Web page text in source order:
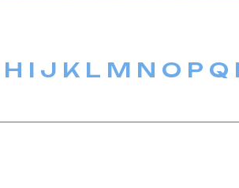
H I J K L M N O P Q